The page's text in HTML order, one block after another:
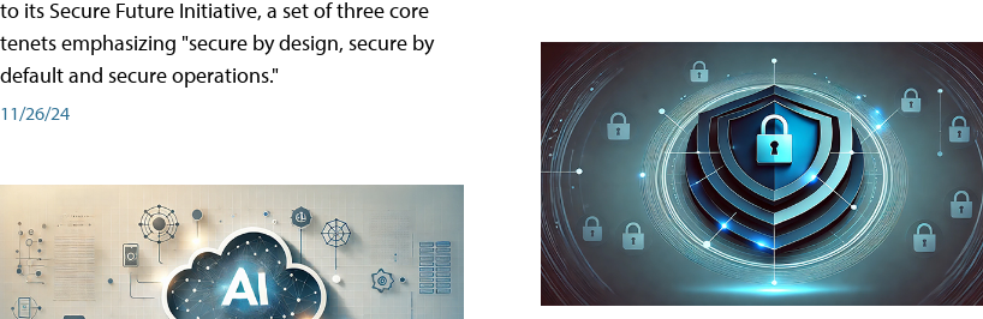
to its Secure Future Initiative, a set of three core
tenets emphasizing "secure by design, secure by
default and secure operations."
11/26/24